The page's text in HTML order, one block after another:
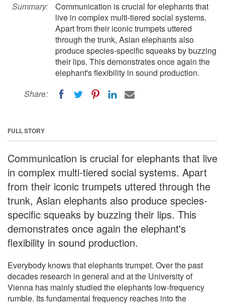
Summary:
Communication is crucial for elephants that
live in complex multi-tiered social systems.
Apart from their iconic trumpets uttered
through the trunk, Asian elephants also
produce species-specific squeaks by buzzing
their lips. This demonstrates once again the
elephant's flexibility in sound production.
Share:
FULL STORY
Communication is crucial for elephants that live
in complex multi-tiered social systems. Apart
from their iconic trumpets uttered through the
trunk, Asian elephants also produce species-
specific squeaks by buzzing their lips. This
demonstrates once again the elephant's
flexibility in sound production.
Everybody knows that elephants trumpet. Over the past
decades research in general and at the University of
Vienna has mainly studied the elephants low-frequency
rumble. Its fundamental frequency reaches into the